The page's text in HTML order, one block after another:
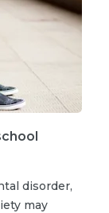
disorder,
may